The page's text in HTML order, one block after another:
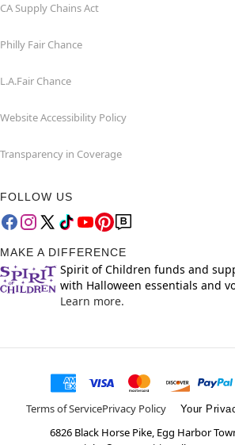
CA Supply Chains Act
Philly Fair Chance
L.A.Fair Chance
Website Accessibility Policy
Transparency in Coverage
FOLLOW US
MAKE A DIFFERENCE
Spirit of Children funds and
with Halloween essentials and
Learn more.
Terms of ServicePrivacy Policy Your
6826 Black Horse Pike, Egg Harbor